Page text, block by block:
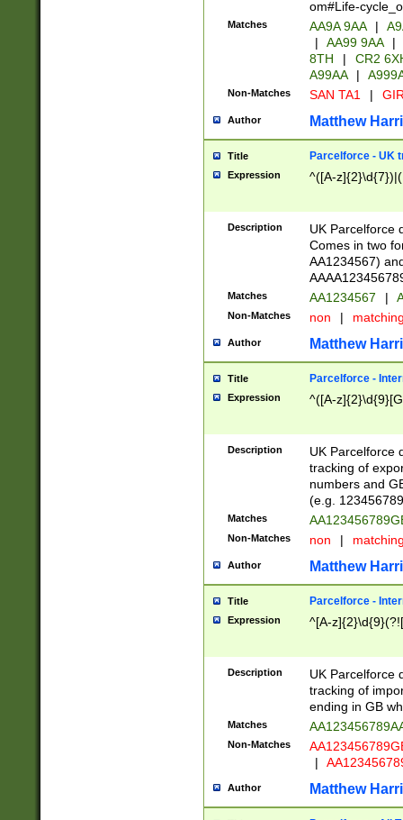
om#Life-
Matches AA9A 9AA |
|
AA99 9AA |
8TH
|
CR2
A99AA
|
Non-Matches SAN TA1 |
Author Matthew
Title Parcelforce - UK
Expression ^([A-
Description
UK Parcelforce
Comes in two
AA1234567)
Matches AA1234567 |
Non-Matches non |
Author Matthew
Title Parcelforce -
Expression ^([A-
Description
UK Parcelforce
tracking of
numbers and
(e.g.
Matches
Non-Matches non |
Author Matthew
Title Parcelforce -
Expression ^[A-
Description
UK Parcelforce
tracking of
ending in GB
Matches
Non-Matches
|
Author Matthew